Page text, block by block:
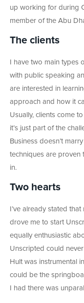
up working for during
member of the Abu
The clients
I have two main types
with public speaking
are interested in
approach and how it
Usually, clients come
it’s just part of the
Business doesn’t
techniques are proven
in.
Two hearts
I’ve already stated
drove me to start
equally enthusiastic
Unscripted could
Hult was instrumental
could be the
I had there was